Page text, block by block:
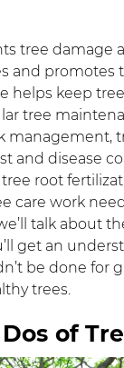
tree damage
and promotes
helps keep
tree
management,
and disease
root
care work
talk about
get an
be done for
trees.
of